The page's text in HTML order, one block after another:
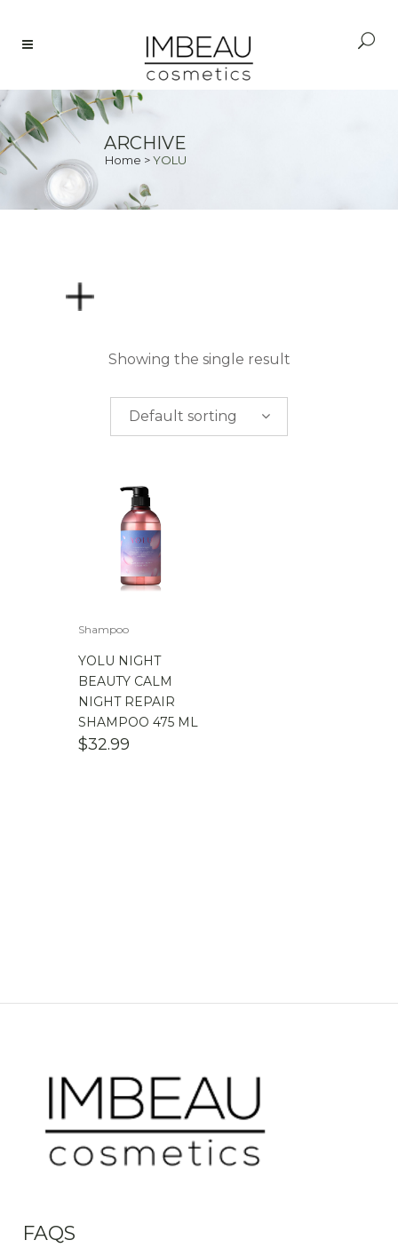
ARCHIVE
Home >YOLU
PRICE
$0.00-$50.00
100.00
Showing the single result
Default sorting
Shampoo
YOLU NIGHT
BEAUTY CALM
NIGHT REPAIR
SHAMPOO 475 ML
$32.99
FAQS